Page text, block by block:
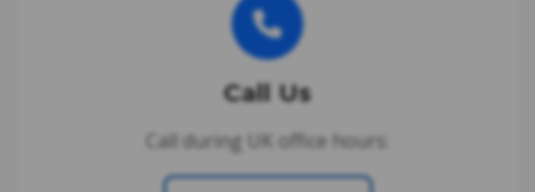
Call Us
Call during UK office hours: